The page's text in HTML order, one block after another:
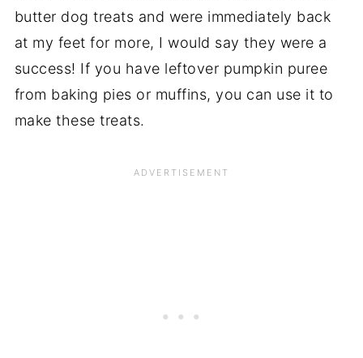
butter dog treats and were immediately back
at my feet for more, I would say they were a
success! If you have leftover pumpkin puree
from baking pies or muffins, you can use it to
make these treats.